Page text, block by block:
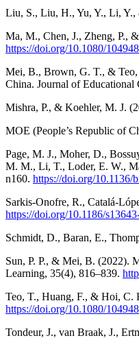
Liu, S., Liu, H., Yu, Y., Li, Y.,
Ma, M., Chen, J., Zheng, P.,
https://doi.org/10.1080/
Mei, B., Brown, G. T., & Teo,
China. Journal of Educational
Mishra, P., & Koehler, M. J.
MOE (People’s Republic of
Page, M. J., Moher, D.,
M. M., Li, T., Loder, E. W.,
n160. https://doi.org/10.1136/
Sarkis-Onofre, R., Catalá-
https://doi.org/10.1186/
Schmidt, D., Baran, E.,
Sun, P. P., & Mei, B. (2022).
Learning, 35(4), 816–839.
Teo, T., Huang, F., & Hoi, C.
https://doi.org/10.1080/
Tondeur, J., van Braak, J.,